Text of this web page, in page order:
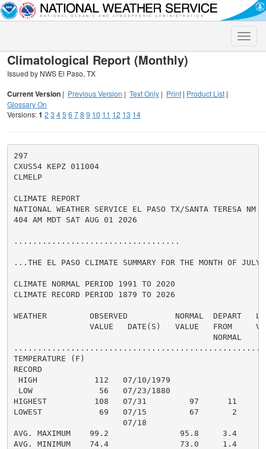
Toggle
Climatological Report (Monthly)
Issued by NWS El Paso, TX
Current Version | Previous Version | Text Only | Print | Product List |
Glossary On
Versions:1 2 3 45 6 78 9 10 11 12 13 14
297
CXUS54 KEPZ 011004
CLMELP
CLIMATE REPORT
NATIONAL WEATHER SERVICE EL PASO TX/SANTA TERESA NM
404 AM MDT SAT AUG 01 2026
...................................
...THE EL PASO CLIMATE SUMMARY FOR THE MONTH OF
CLIMATE NORMAL PERIOD 1991 TO 2020
CLIMATE RECORD PERIOD 1879 TO 2026
WEATHER         OBSERVED          NORMAL  DEPART
VALUE   DATE(S)   VALUE   FROM
                                          NORMAL
TEMPERATURE (F)
RECORD
HIGH            112   07/10/1979
LOW              56   07/23/1880
HIGHEST          108   07/31         97      11
LOWEST            69   07/15         67       2
                       07/18
AVG. MAXIMUM    99.2               95.8     3.4
AVG. MINIMUM    74.4               73.0     1.4